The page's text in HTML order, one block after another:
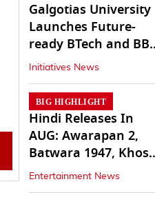
Galgotias University
Launches Future-
ready BTech and
Programs
Initiatives News
BIG HIGHLIGHT
Hindi Releases In
AUG: Awarapan 2,
Batwara 1947,
Ka Ghosla 2
Entertainment News